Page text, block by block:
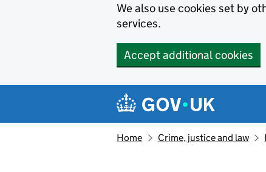
We also use cookies set by
services.
Accept additional cookies
Navigation menu
Home Crime, justice and law